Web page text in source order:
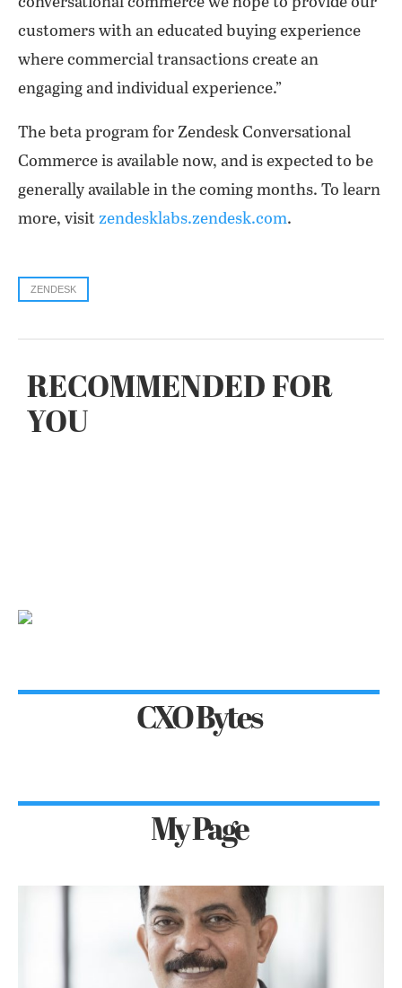
customers with an educated buying experience
where commercial transactions create an
engaging and individual experience.”
The beta program for Zendesk Conversational
Commerce is available now, and is expected to be
generally available in the coming months. To learn
more, visit zendesklabs.zendesk.com.
ZENDESK
RECOMMENDED FOR
YOU
CXO Bytes
My Page